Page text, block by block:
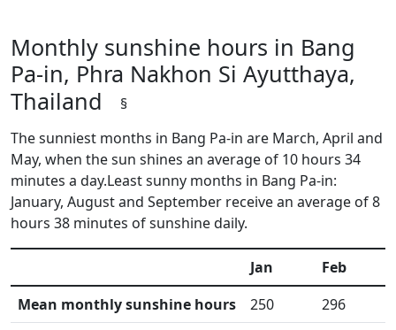
Monthly sunshine hours in Bang
Pa-in, Phra Nakhon Si Ayutthaya,
Thailand
§
The sunniest months in Bang Pa-in are March, April and
May, when the sun shines an average of 10 hours 34
minutes a day.Least sunny months in Bang Pa-in:
January, August and September receive an average of 8
hours 38 minutes of sunshine daily.
Jan Feb
Mean monthly sunshine hours
250 296